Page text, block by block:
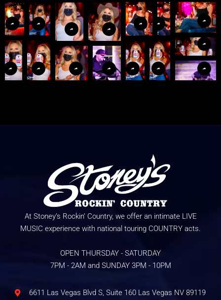
At Stoney’s Rockin’ Country, we offer an intimate LIVE
MUSIC experience with national touring COUNTRY acts.
OPEN THURSDAY - SATURDAY
7PM - 2AM and SUNDAY 3PM - 10PM
6611 Las Vegas Blvd S, Suite 160 Las Vegas NV 89119